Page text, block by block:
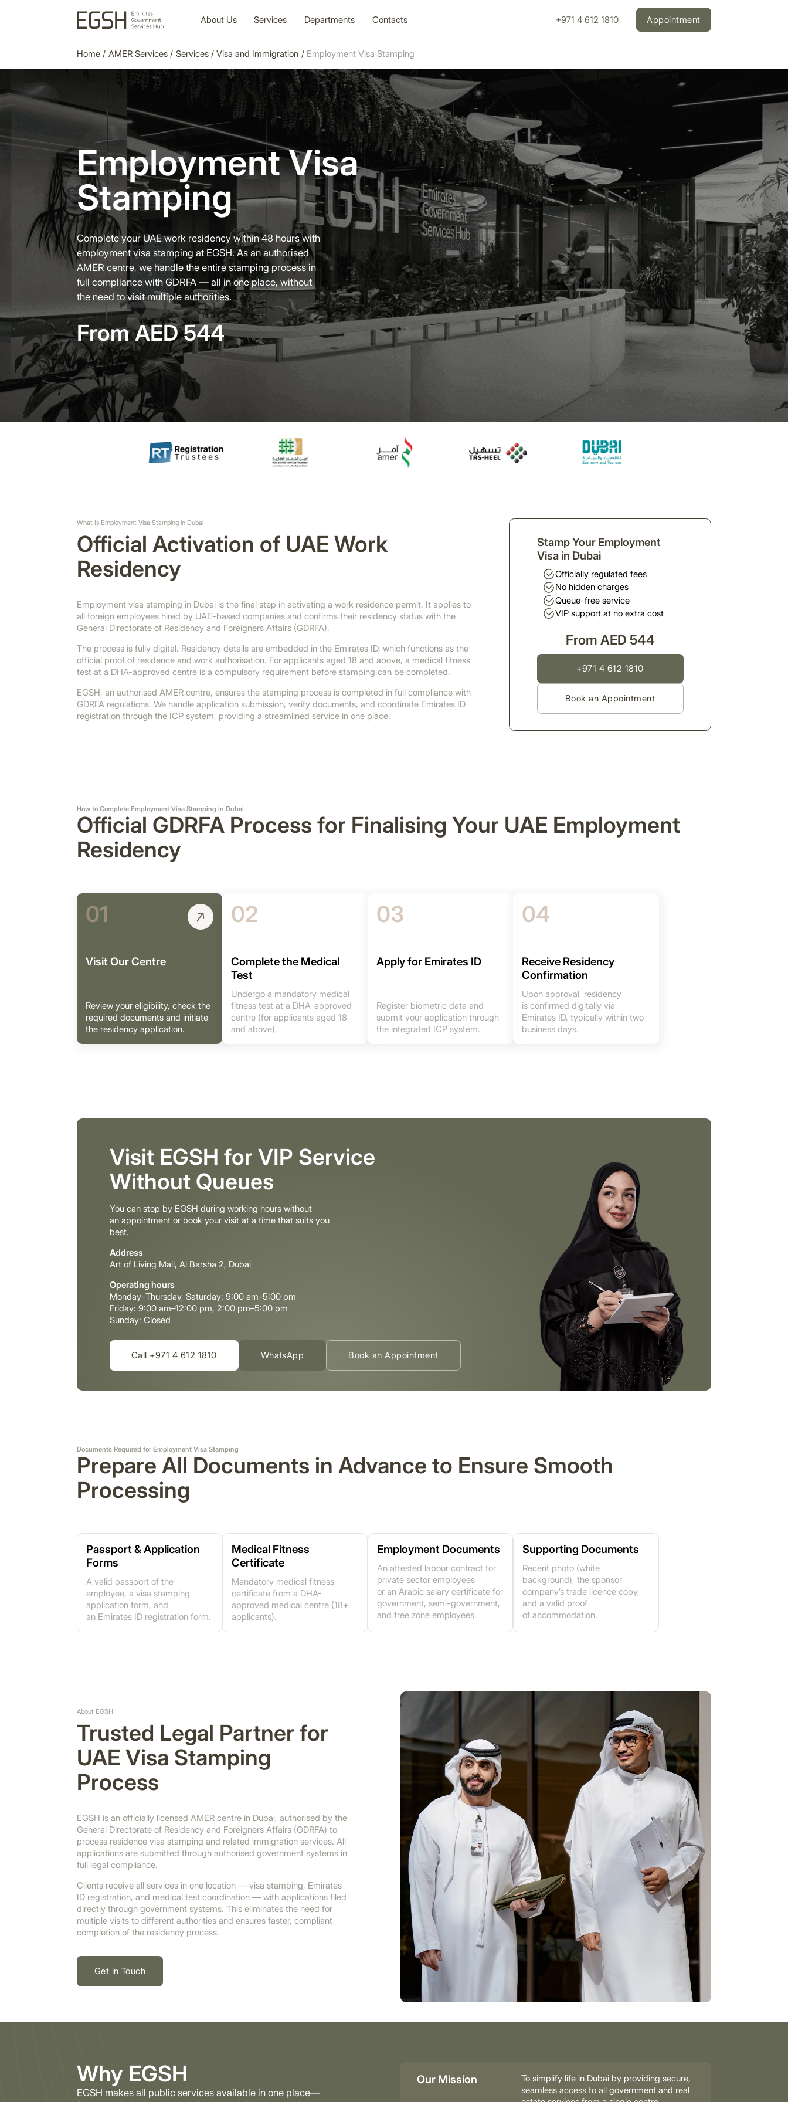
About Us Services Departments Contacts +971 4 612 1810 Appointment
Home / AMER Services / Services / Visa and Immigration / Employment Visa Stamping
Employment Visa
Stamping
Complete your UAE work residency within 48 hours with
employment visa stamping at EGSH. As an authorised
AMER centre, we handle the entire stamping process in
full compliance with GDRFA — all in one place, without
the need to visit multiple authorities.
From AED 544
What Is Employment Visa Stamping in Dubai
Official Activation of UAE Work
Residency
Employment visa stamping in Dubai is the final step in activating a work residence permit. It applies to
all foreign employees hired by UAE-based companies and confirms their residency status with the
General Directorate of Residency and Foreigners Affairs (GDRFA).
The process is fully digital. Residency details are embedded in the Emirates ID, which functions as the
official proof of residence and work authorisation. For applicants aged 18 and above, a medical fitness
test at a DHA-approved centre is a compulsory requirement before stamping can be completed.
EGSH, an authorised AMER centre, ensures the stamping process is completed in full compliance with
GDRFA regulations. We handle application submission, verify documents, and coordinate Emirates ID
registration through the ICP system, providing a streamlined service in one place.
Stamp Your Employment
Visa in Dubai
Officially regulated fees
No hidden charges
Queue-free service
VIP support at no extra cost
From AED 544
+971 4 612 1810
Book an Appointment
How to Complete Employment Visa Stamping in Dubai
Official GDRFA Process for Finalising Your UAE Employment
Residency
01
Visit Our Centre
Review your eligibility, check the
required documents and initiate
the residency application.
02
Complete the Medical
Test
Undergo a mandatory medical
fitness test at a DHA-approved
centre (for applicants aged 18
and above).
03
Apply for Emirates ID
Register biometric data and
submit your application through
the integrated ICP system.
04
Receive Residency
Confirmation
Upon approval, residency
is confirmed digitally via
Emirates ID, typically within two
business days.
Visit EGSH for VIP Service
Without Queues
You can stop by EGSH during working hours without
an appointment or book your visit at a time that suits you
best.
Address
Art of Living Mall, Al Barsha 2, Dubai
Operating hours
Monday–Thursday, Saturday: 9:00 am–5:00 pm
Friday: 9:00 am–12:00 pm, 2:00 pm–5:00 pm
Sunday: Closed
Call +971 4 612 1810 WhatsApp Book an Appointment
Documents Required for Employment Visa Stamping
Prepare All Documents in Advance to Ensure Smooth
Processing
Passport & Application
Forms
A valid passport of the
employee, a visa stamping
application form, and
an Emirates ID registration form.
Medical Fitness
Certificate
Mandatory medical fitness
certificate from a DHA-
approved medical centre (18+
applicants).
Employment Documents
An attested labour contract for
private sector employees
or an Arabic salary certificate for
government, semi-government,
and free zone employees.
Supporting Documents
Recent photo (white
background), the sponsor
company’s trade licence copy,
and a valid proof
of accommodation.
About EGSH
Trusted Legal Partner for
UAE Visa Stamping
Process
EGSH is an officially licensed AMER centre in Dubai, authorised by the
General Directorate of Residency and Foreigners Affairs (GDRFA) to
process residence visa stamping and related immigration services. All
applications are submitted through authorised government systems in
full legal compliance.
Clients receive all services in one location — visa stamping, Emirates
ID registration, and medical test coordination — with applications filed
directly through government systems. This eliminates the need for
multiple visits to different authorities and ensures faster, compliant
completion of the residency process.
Get in Touch
Why EGSH
EGSH makes all public services available in one place—
Our Mission
To simplify life in Dubai by providing secure,
seamless access to all government and real